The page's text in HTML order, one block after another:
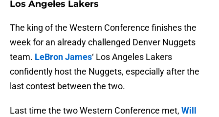
Los Angeles Lakers
The king of the Western Conference finishes the
week for an already challenged Denver Nuggets
team. LeBron James‘ Los Angeles Lakers
confidently host the Nuggets, especially after the
last contest between the two.
Last time the two Western Conference met, Will